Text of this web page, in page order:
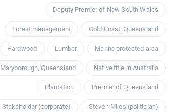
Deputy Premier of New South Wales
Forest management Gold Coast, Queensland
Hardwood Lumber Marine protected area
Maryborough, Queensland Native title in Australia
Plantation Premier of Queensland
Stakeholder (corporate) Steven Miles (politician)